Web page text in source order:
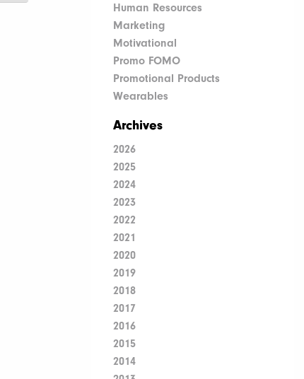
Human Resources
Marketing
Motivational
Promo FOMO
Promotional Products
Wearables
Archives
2026
2025
2024
2023
2022
2021
2020
2019
2018
2017
2016
2015
2014